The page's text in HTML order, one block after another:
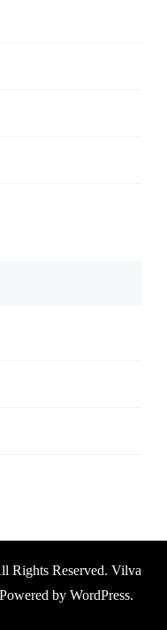
Rights Reserved. Vilva
by WordPress.